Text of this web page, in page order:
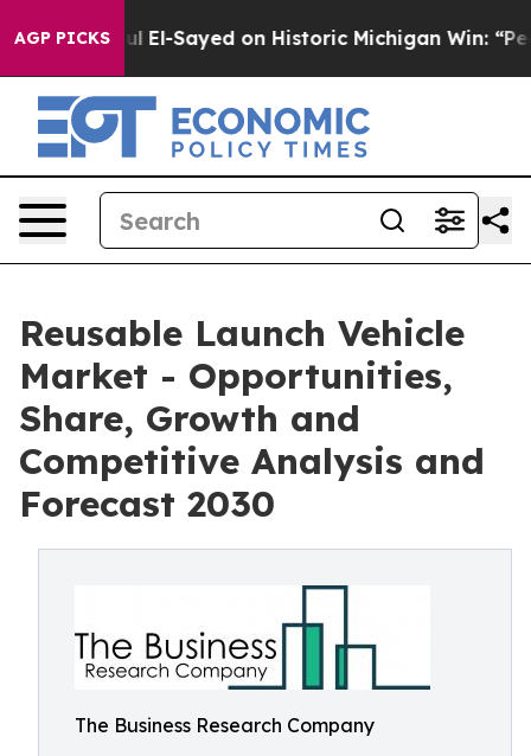
AGP PICKS
Abdul El-Sayed on Historic Michigan Win: “People
Reusable Launch Vehicle
Market - Opportunities,
Share, Growth and
Competitive Analysis and
Forecast 2030
The Business Research Company